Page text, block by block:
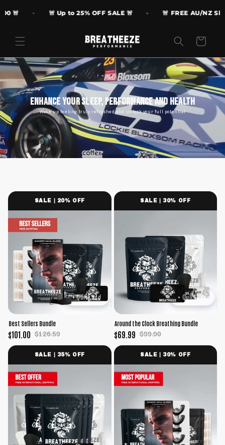
content🚨 Up to 25% OFF SALE 🚨 🚨 FREE AU/NZ
Cart
Enhance Your Sleep, Performance and Health
Wake up feeling truly refreshed and unlock your full potential
SALE | 20% OFF
+ Quick add
Best Sellers Bundle
$101.00 $126.59
SALE | 30% OFF
+ Quick add
Around the Clock Breathing Bundle
$69.99 $99.90
SALE | 35% OFF SALE | 30% OFF